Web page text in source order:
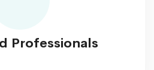
Professionals